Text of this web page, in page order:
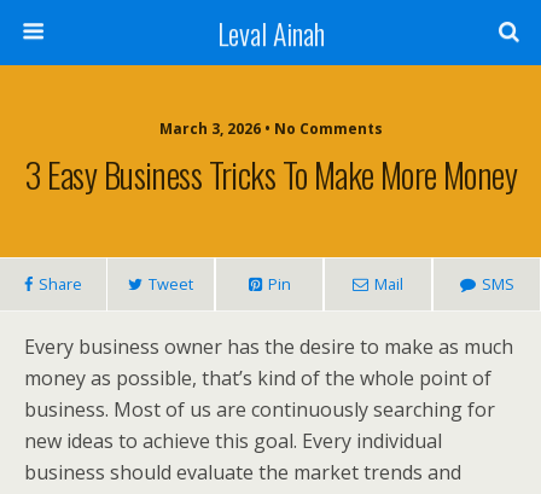
Leval Ainah
March 3, 2026 • No Comments
3 Easy Business Tricks To Make More Money
Share Tweet Pin Mail SMS
Every business owner has the desire to make as much
money as possible, that’s kind of the whole point of
business. Most of us are continuously searching for
new ideas to achieve this goal. Every individual
business should evaluate the market trends and